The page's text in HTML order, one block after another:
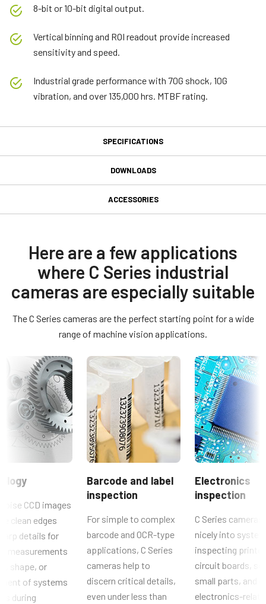
8-bit or 10-bit digital output.
Vertical binning and ROI readout provide increased
sensitivity and speed.
Industrial grade performance with 70G shock, 10G
vibration, and over 135,000 hrs. MTBF rating.
SPECIFICATIONS
Specifications
Model
Area Scan
Color / Mono
Mono
Light Spectrum
Resolution WxH
659 x 493 px
Frame rate / Line rate
120 fps
Interface
Mini Camera Link (PoCL)
Sensors
Sensor Name
ICX424AL
Optical Format
1/3 inch
DOWNLOADS
Control tool - CM-030PMCL-RH 32-bit
Control tool - CM-030PMCL-RH 64-bit
CE Certificate – CM-030PMCL-RH
Manual & datasheet - discontinued
Manual - CM-030PMCL-RH
Datasheet - CM-030PMCL-RH
ACCESSORIES
This adapter allows the mounting of standard C-mount lenses on
JAI's 17 mm remote head cameras.
Here are a few applications
where C Series industrial
cameras are especially suitable
The C Series cameras are the perfect starting point for a wide
range of machine vision applications.
CCD images
clean edges
details for
measurements
shape, or
of systems
during
Barcode and label
inspection
For simple to complex
barcode and OCR-type
applications, C Series
cameras help to
discern critical details,
even under less than
Electronics
inspection
C Series
nicely into
inspecting
circuit boards,
small parts, and
electronics-